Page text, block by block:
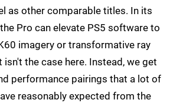
as other comparable titles. In its
Pro can elevate PS5 software to
imagery or transformative ray
isn't the case here. Instead, we get
performance pairings that a lot of
reasonably expected from the